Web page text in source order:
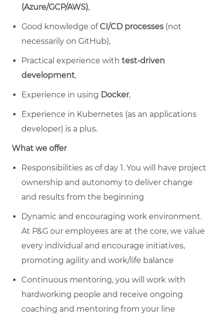
(Azure/GCP/AWS),
Good knowledge ofCI/CD processes (not
necessarily on GitHub),
Practical experience with test-driven
development,
Experience in using Docker,
Experience in Kubernetes (as an applications
developer) is a plus.
What we offer
Responsibilities as of day 1. You will have project
ownership and autonomy to deliver change
and results from the beginning
Dynamic and encouraging work environment.
At P&G our employees are at the core, we value
every individual and encourage initiatives,
promoting agility and work/life balance
Continuous mentoring, you will work with
hardworking people and receive ongoing
coaching and mentoring from your line